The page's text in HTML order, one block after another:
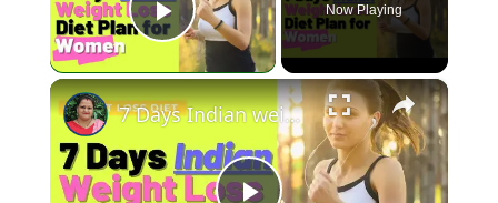
Play Video
Now Playing
×
7 Days Indian weight loss diet chart for female | Diet Plan for Women | Weight loss diet